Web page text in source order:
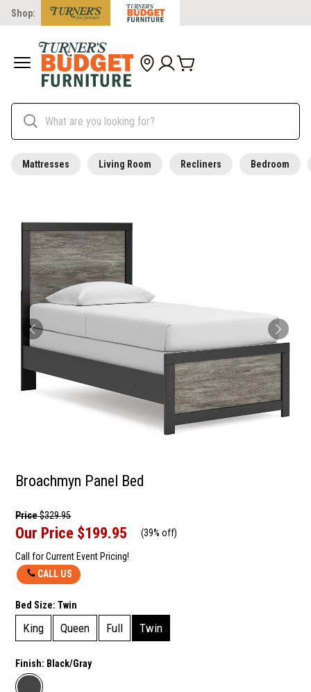
Shop:
Mattresses Living Room Recliners Bedroom
Broachmyn Panel Bed
Price$329.95
Our Price $199.95 (39% off)
Call for Current Event Pricing!
CALL US
Bed Size:Twin
King Queen Full Twin
Finish: Black/Gray